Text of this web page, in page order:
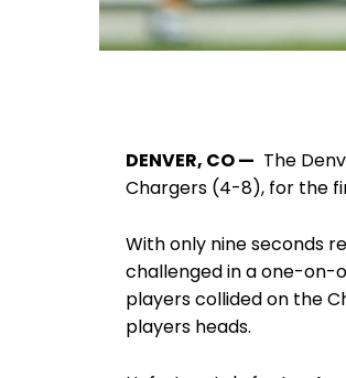
DENVER, CO — The
Chargers (4-8), for the
With only nine seconds
challenged in a one-on-
players collided on the
players heads.